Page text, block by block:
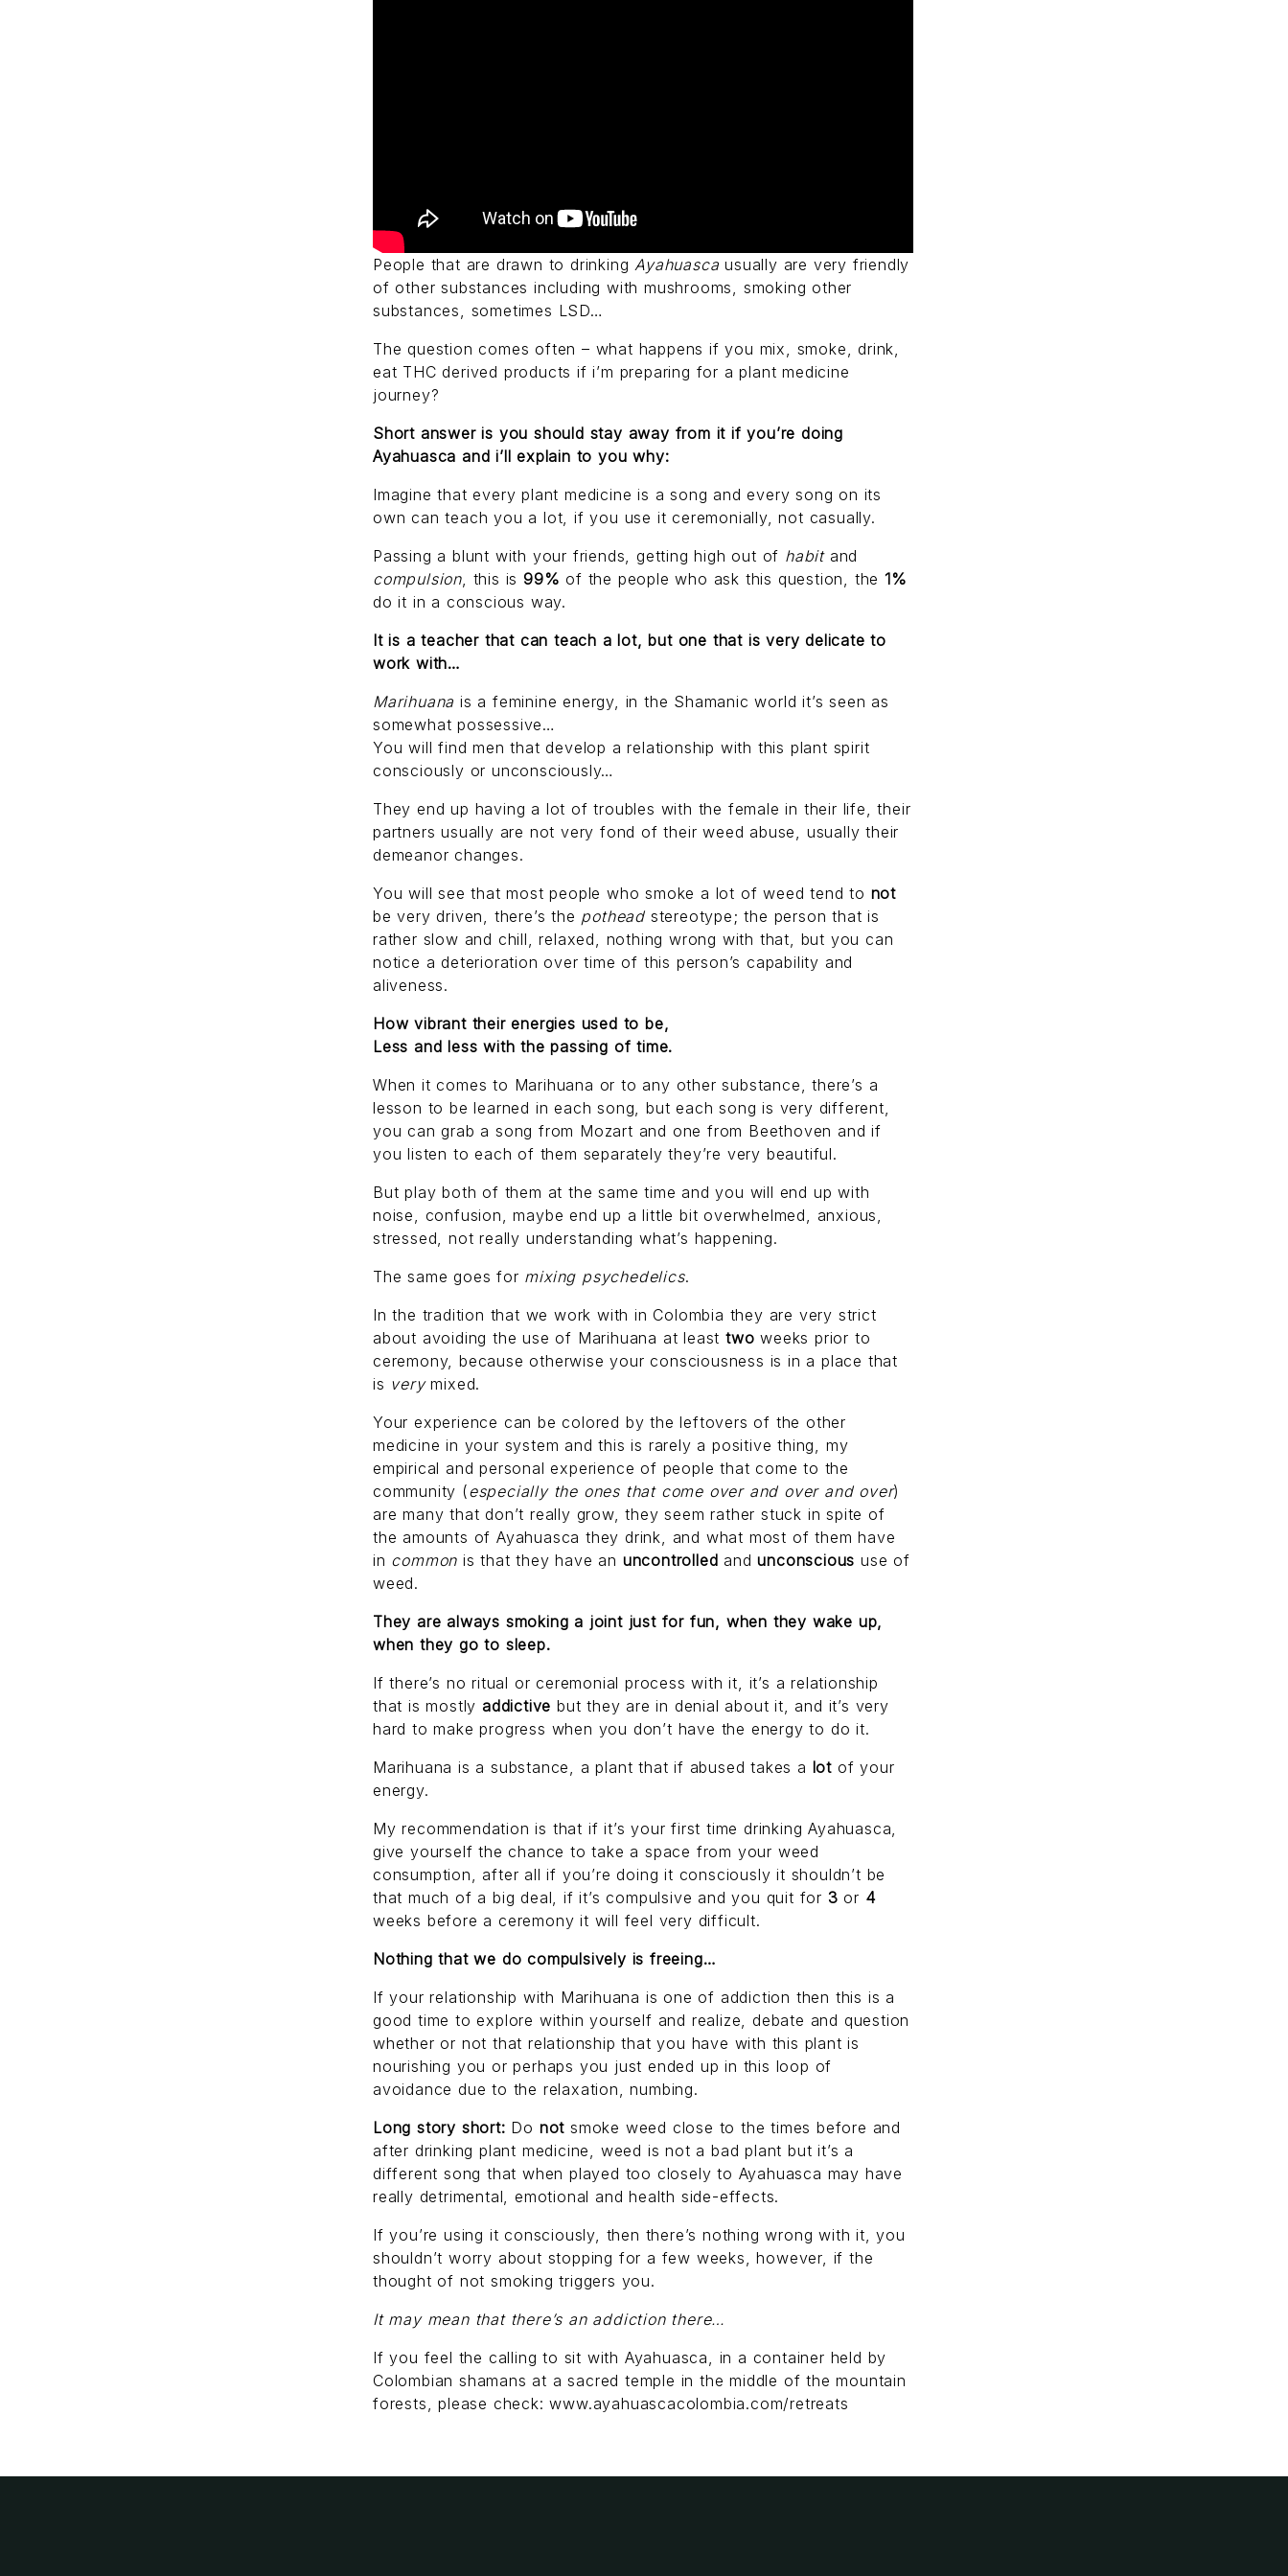
People that are drawn to drinkingAyahuascausually are very friendly
of other substances including with mushrooms, smoking other
substances, sometimes LSD…
The question comes often – what happens if you mix, smoke, drink,
eat THC derived products if i’m preparing for a plant medicine
journey?
Short answer is you should stay away from it if you’re doing
Ayahuasca and i’ll explain to you why:
Imagine that every plant medicine is a song and every song on its
own can teach you a lot, if you use it ceremonially, not casually.
Passing a blunt with your friends, getting high out of habit and
compulsion, this is 99% of the people who ask this question, the1%
do it in a conscious way.
It is a teacher that can teach a lot, but one that is very delicate to
work with…
Marihuana is a feminine energy, in the Shamanic world it’s seen as
somewhat possessive…
You will find men that develop a relationship with this plant spirit
consciously or unconsciously…
They end up having a lot of troubles with the female in their life, their
partners usually are not very fond of their weed abuse, usually their
demeanor changes.
You will see that most people who smoke a lot of weed tend to not
be very driven, there’s the pothead stereotype; the person that is
rather slow and chill, relaxed, nothing wrong with that, but you can
notice a deterioration over time of this person’s capability and
aliveness.
How vibrant their energies used to be,
Less and less with the passing of time.
When it comes to Marihuana or to any other substance, there’s a
lesson to be learned in each song, but each song is very different,
you can grab a song from Mozart and one from Beethoven and if
you listen to each of them separately they’re very beautiful.
But play both of them at the same time and you will end up with
noise, confusion, maybe end up a little bit overwhelmed, anxious,
stressed, not really understanding what’s happening.
The same goes for mixing psychedelics.
In the tradition that we work with in Colombia they are very strict
about avoiding the use of Marihuana at least twoweeks prior to
ceremony, because otherwise your consciousness is in a place that
is verymixed.
Your experience can be colored by the leftovers of the other
medicine in your system and this is rarely a positive thing, my
empirical and personal experience of people that come to the
community (especially the ones that come over and over and over)
are many that don’t really grow, they seem rather stuck in spite of
the amounts of Ayahuasca they drink, and what most of them have
in commonis that they have an uncontrolled andunconscioususe of
weed.
They are always smoking a joint just for fun, when they wake up,
when they go to sleep.
If there’s no ritual or ceremonial process with it, it’s a relationship
that is mostly addictivebut they are in denial about it, and it’s very
hard to make progress when you don’t have the energy to do it.
Marihuana is a substance, a plant that if abused takes a lot of your
energy.
My recommendation is that if it’s your first time drinking Ayahuasca,
give yourself the chance to take a space from your weed
consumption, after all if you’re doing it consciously it shouldn’t be
that much of a big deal, if it’s compulsive and you quit for 3or 4
weeks before a ceremony it will feel very difficult.
Nothing that we do compulsively is freeing…
If your relationship with Marihuana is one of addiction then this is a
good time to explore within yourself and realize, debate and question
whether or not that relationship that you have with this plant is
nourishing you or perhaps you just ended up in this loop of
avoidance due to the relaxation, numbing.
Long story short: Do notsmoke weed close to the times before and
after drinking plant medicine, weed is not a bad plant but it’s a
different song that when played too closely to Ayahuasca may have
really detrimental, emotional and health side-effects.
If you’re using it consciously, then there’s nothing wrong with it, you
shouldn’t worry about stopping for a few weeks, however, if the
thought of not smoking triggers you.
It may mean that there’s an addiction there…
If you feel the calling to sit with Ayahuasca, in a container held by
Colombian shamans at a sacred temple in the middle of the mountain
forests, please check: www.ayahuascacolombia.com/retreats